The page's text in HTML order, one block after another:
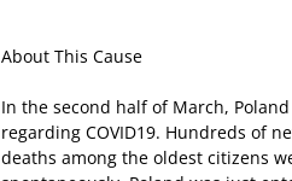
About This Cause
In the second half of March,
regarding COVID19. Hundreds of
deaths among the oldest citizens